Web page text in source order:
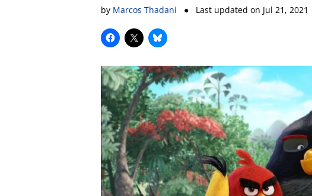
by Marcos Thadani ● Last updated on Jul 21, 2021